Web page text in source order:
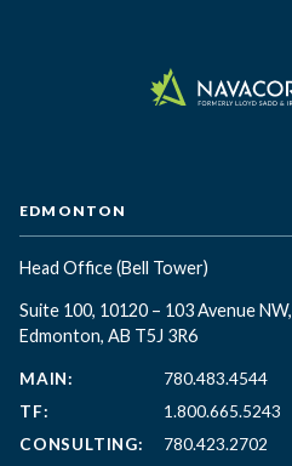
EDMONTON
Head Office(Bell Tower)
Suite 100, 10120 – 103 Avenue NW,
Edmonton, AB T5J 3R6
MAIN:
780.483.4544
TF:
1.800.665.5243
CONSULTING:
780.423.2702